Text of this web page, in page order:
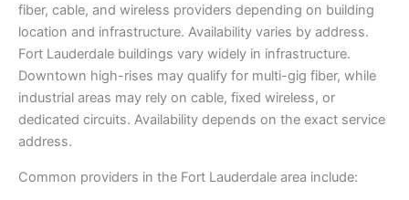
fiber, cable, and wireless providers depending on building
location and infrastructure. Availability varies by address.
Fort Lauderdale buildings vary widely in infrastructure.
Downtown high-rises may qualify for multi-gig fiber, while
industrial areas may rely on cable, fixed wireless, or
dedicated circuits. Availability depends on the exact service
address.
Common providers in the Fort Lauderdale area include: